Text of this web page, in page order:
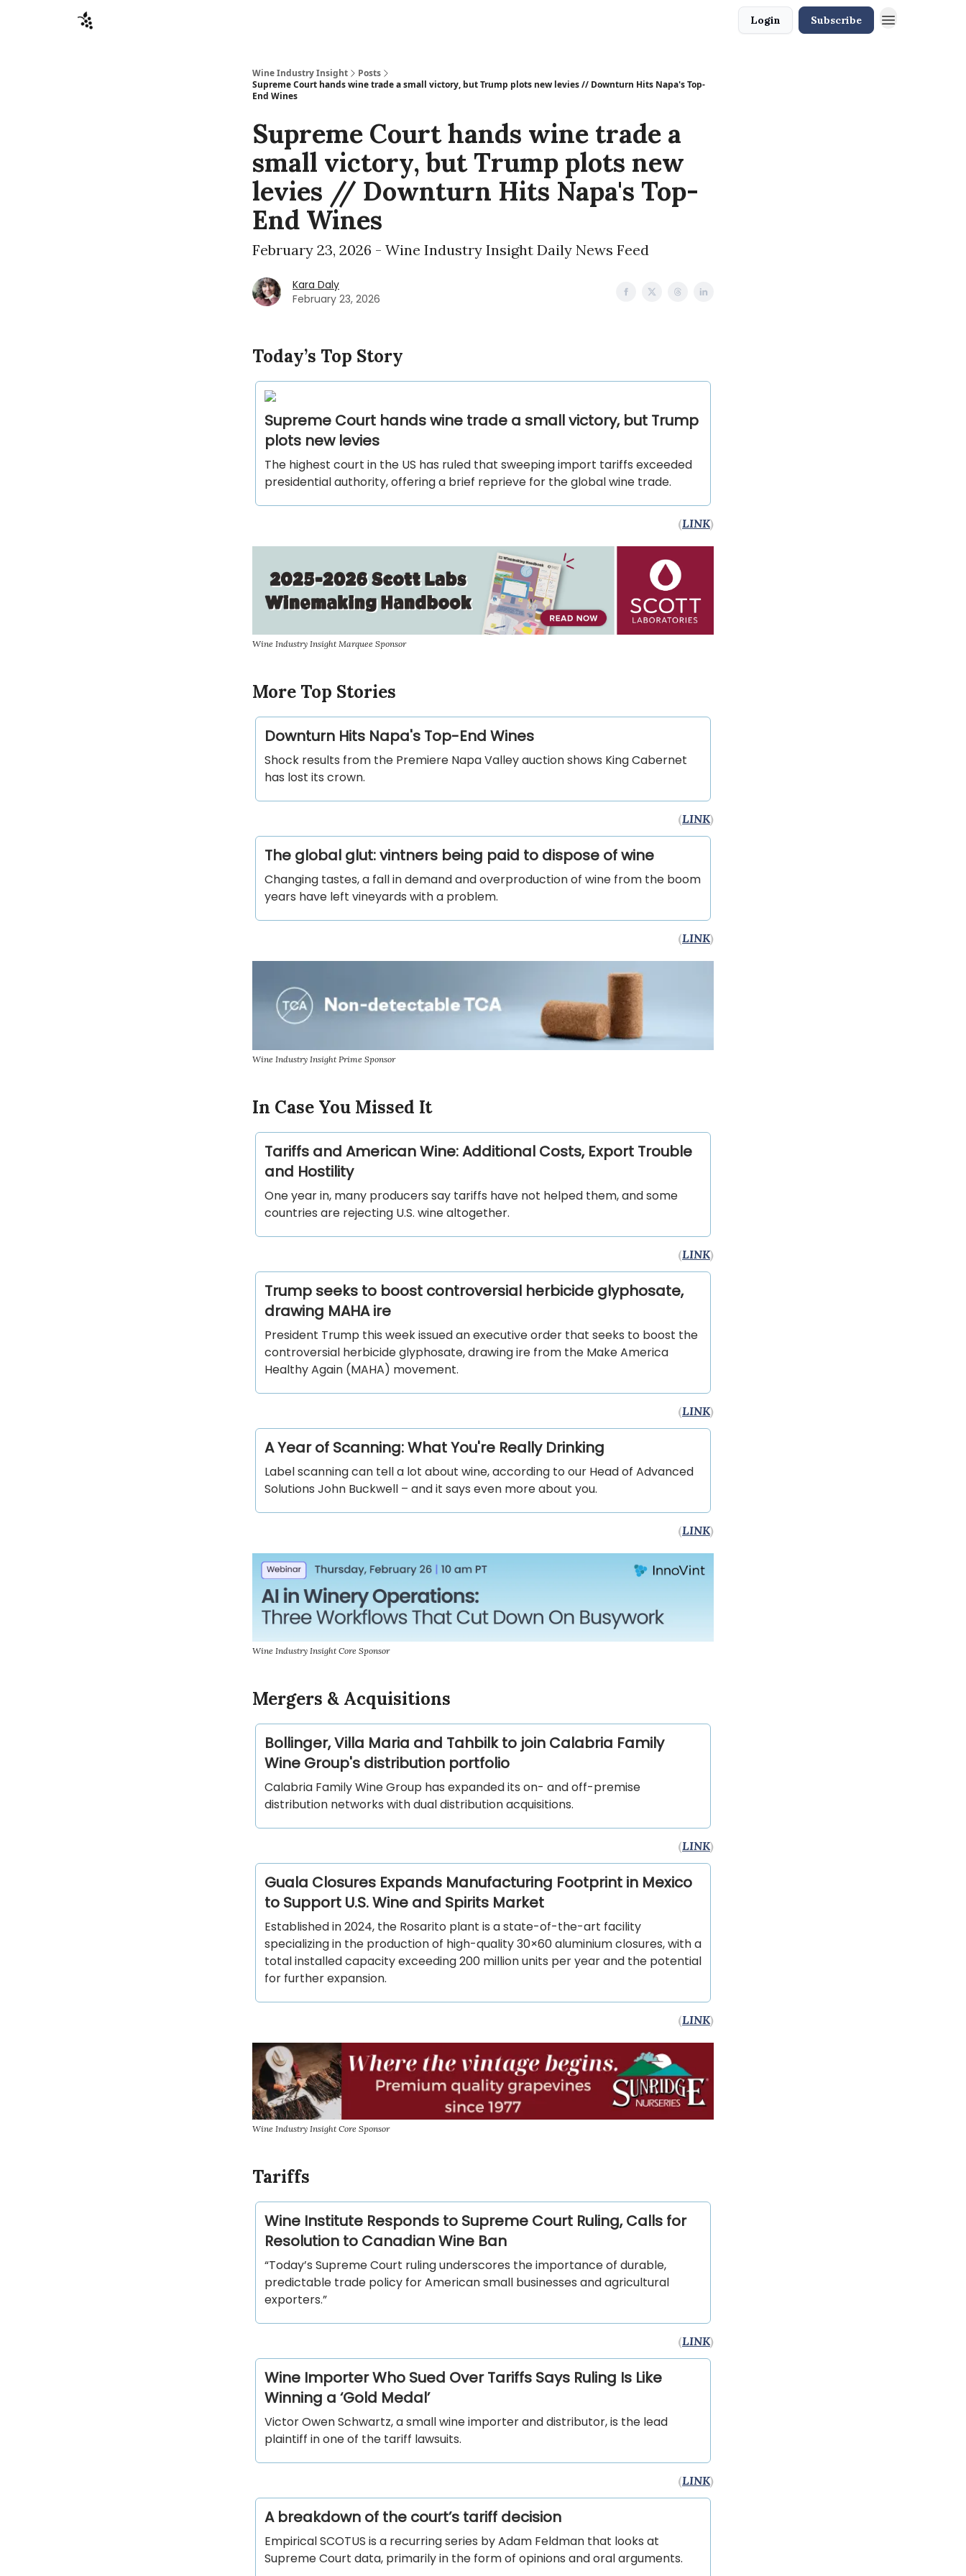
Login Subscribe
Wine Industry Insight
Posts
Supreme Court hands wine trade a small victory, but Trump plots new levies // Downturn Hits Napa's Top-
End Wines
Supreme Court hands wine trade a
small victory, but Trump plots new
levies // Downturn Hits Napa's Top-
End Wines
February 23, 2026 - Wine Industry Insight Daily News Feed
Kara Daly
February 23, 2026
Today’s Top Story
Supreme Court hands wine trade a small victory, but Trump
plots new levies
The highest court in the US has ruled that sweeping import tariffs exceeded
presidential authority, offering a brief reprieve for the global wine trade.
(LINK)
Wine Industry Insight Marquee Sponsor
More Top Stories
Downturn Hits Napa's Top-End Wines
Shock results from the Premiere Napa Valley auction shows King Cabernet
has lost its crown.
(LINK)
The global glut: vintners being paid to dispose of wine
Changing tastes, a fall in demand and overproduction of wine from the boom
years have left vineyards with a problem.
(LINK)
Wine Industry Insight Prime Sponsor
In Case You Missed It
Tariffs and American Wine: Additional Costs, Export Trouble
and Hostility
One year in, many producers say tariffs have not helped them, and some
countries are rejecting U.S. wine altogether.
(LINK)
Trump seeks to boost controversial herbicide glyphosate,
drawing MAHA ire
President Trump this week issued an executive order that seeks to boost the
controversial herbicide glyphosate, drawing ire from the Make America
Healthy Again (MAHA) movement.
(LINK)
A Year of Scanning: What You're Really Drinking
Label scanning can tell a lot about wine, according to our Head of Advanced
Solutions John Buckwell – and it says even more about you.
(LINK)
Wine Industry Insight Core Sponsor
Mergers & Acquisitions
Bollinger, Villa Maria and Tahbilk to join Calabria Family
Wine Group's distribution portfolio
Calabria Family Wine Group has expanded its on- and off-premise
distribution networks with dual distribution acquisitions.
(LINK)
Guala Closures Expands Manufacturing Footprint in Mexico
to Support U.S. Wine and Spirits Market
Established in 2024, the Rosarito plant is a state-of-the-art facility
specializing in the production of high-quality 30×60 aluminium closures, with a
total installed capacity exceeding 200 million units per year and the potential
for further expansion.
(LINK)
Wine Industry Insight Core Sponsor
Tariffs
Wine Institute Responds to Supreme Court Ruling, Calls for
Resolution to Canadian Wine Ban
“Today’s Supreme Court ruling underscores the importance of durable,
predictable trade policy for American small businesses and agricultural
exporters.”
(LINK)
Wine Importer Who Sued Over Tariffs Says Ruling Is Like
Winning a ‘Gold Medal’
Victor Owen Schwartz, a small wine importer and distributor, is the lead
plaintiff in one of the tariff lawsuits.
(LINK)
A breakdown of the court’s tariff decision
Empirical SCOTUS is a recurring series by Adam Feldman that looks at
Supreme Court data, primarily in the form of opinions and oral arguments.